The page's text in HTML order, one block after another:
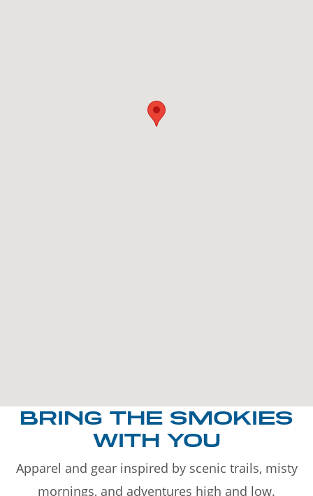
BRING THE SMOKIES
WITH YOU
Apparel and gear inspired by scenic trails, misty
mornings, and adventures high and low.